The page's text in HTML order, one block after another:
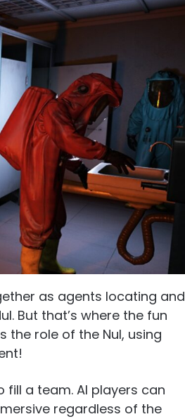
as agents locating and
But that’s where the fun
the role of the Nul, using
fill a team. AI players can
regardless of the